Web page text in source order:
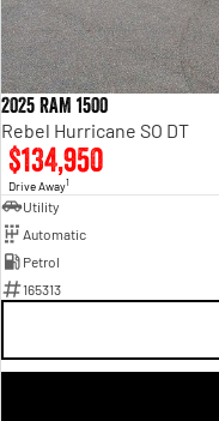
2025 RAM 1500
Rebel Hurricane SO DT
$134,950
Drive Away1
Utility
Automatic
Petrol
165313